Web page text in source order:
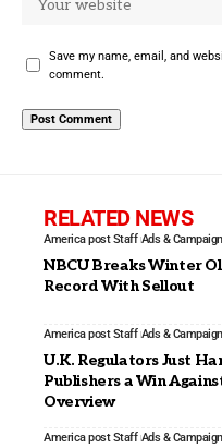
Save my name, email, and
comment.
RELATED NEWS
America post Staff Ads &
NBCU Breaks Winter
Record With Sellout
America post Staff Ads &
U.K. Regulators Just
Publishers a Win
Overview
America post Staff Ads &